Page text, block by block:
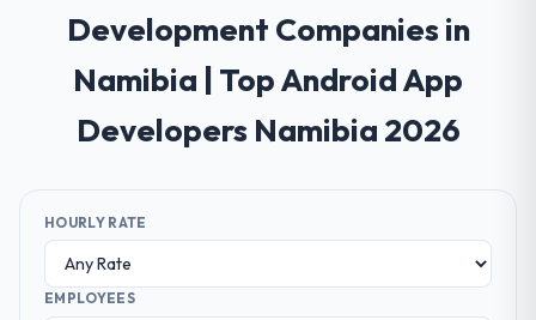
Development Companies in
Namibia | Top Android App
Developers Namibia 2026
HOURLY RATE
EMPLOYEES